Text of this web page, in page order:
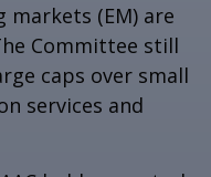
(EM) are
Committee still
caps over small
services and